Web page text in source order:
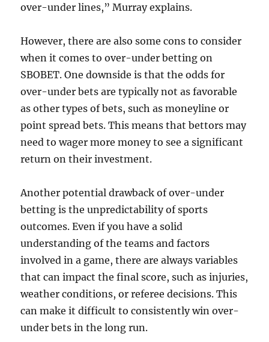
over-under lines,” Murray explains.
However, there are also some cons to consider
when it comes to over-under betting on
SBOBET. One downside is that the odds for
over-under bets are typically not as favorable
as other types of bets, such as moneyline or
point spread bets. This means that bettors may
need to wager more money to see a significant
return on their investment.
Another potential drawback of over-under
betting is the unpredictability of sports
outcomes. Even if you have a solid
understanding of the teams and factors
involved in a game, there are always variables
that can impact the final score, such as injuries,
weather conditions, or referee decisions. This
can make it difficult to consistently win over-
under bets in the long run.